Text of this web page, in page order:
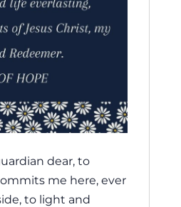
dear, to
me here, ever
to light and